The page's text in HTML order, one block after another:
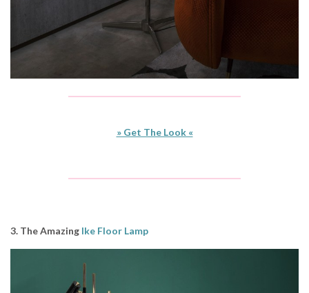
» Get The Look «
3. The Amazing Ike Floor Lamp